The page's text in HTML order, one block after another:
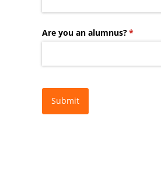
Are you an alumnus?*
Submit